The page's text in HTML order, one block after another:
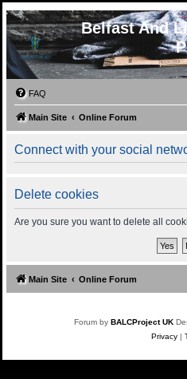
Belfast And
FAQ
Main Site Online Forum
Connect with your social
Delete cookies
Are you sure you want to delete all
Main Site Online Forum
Forum by BALCProject UK
Privacy|